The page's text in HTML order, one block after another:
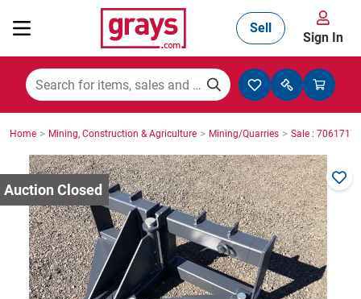
Mining, Construction & Agriculture
Manufacturing & Engineering
Cars, Bikes & Accessories
Trucks & Trailers
Sell
Sign In
Home > Mining, Construction & Agriculture > Mining/Quarries > Sale : 7061717